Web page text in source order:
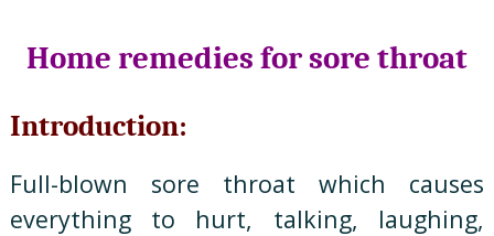
Home remedies for sore throat
Introduction:
Full-blown sore throat which causes
everything to hurt, talking, laughing,